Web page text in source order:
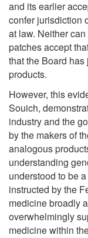
and its earlier
confer jurisdiction
at law. Neither
patches accept
that the Board
products.
However, this
Souich,
industry and the
by the makers of
analogous
understanding
understood to be
instructed by the
medicine broadly
overwhelmingly
medicine within